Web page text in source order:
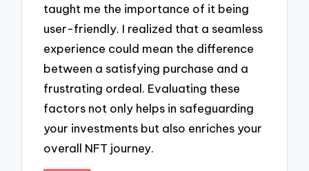
taught me the importance of it being
user-friendly. I realized that a seamless
experience could mean the difference
between a satisfying purchase and a
frustrating ordeal. Evaluating these
factors not only helps in safeguarding
your investments but also enriches your
overall NFT journey.